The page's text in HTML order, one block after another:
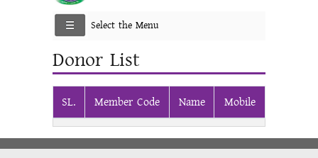
Select the Menu
Donor List
SL. Member Code Name Mobile